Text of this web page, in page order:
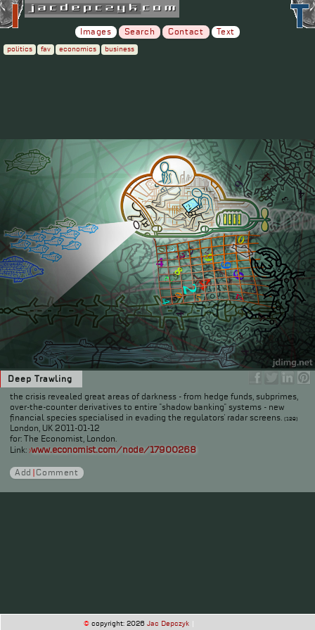
Images Search Contact Text
politics fav economics business
Deep Trawling
the crisis revealed great areas of darkness - from hedge funds, subprimes,
over-the-counter derivatives to entire "shadow banking" systems - new
financial species specialised in evading the regulators' radar screens. (129)
London, UK 2011-01-12
for: The Economist, London.
Link: ›www.economist.com/node/17900268
Add Comment
© copyright: 2026 Jac Depczyk |